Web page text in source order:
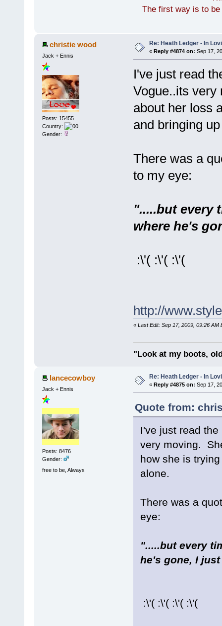
The first way is to
christie wood
Jack + Ennis
Posts: 15455
Country:
Gender:
Re: Heath Ledger - In
« Reply #4874 on: Sep 17,
I've just read
Vogue..its
about her loss
and bringing
There was a
to my eye:
".....but every
where he's
:\'( :\'( :\'(
http://
« Last Edit: Sep 17, 2009, 09:26 AM
"Look at my boots,
lancecowboy
Jack + Ennis
Posts: 8476
Gender:
free to be, Always
Re: Heath Ledger - In
« Reply #4875 on: Sep 17,
Quote from:
I've just read
very moving.
how she is
alone.
There was a
eye:
".....but every
he's gone, I
:\'( :\'( :\'( :\'(